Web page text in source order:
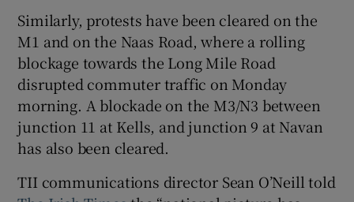
Similarly, protests have been cleared on the
M1 and on the Naas Road, where a rolling
blockage towards the Long Mile Road
disrupted commuter traffic on Monday
morning. A blockade on the M3/N3 between
junction 11 at Kells, and junction 9 at Navan
has also been cleared.
TII communications director Sean O’Neill told